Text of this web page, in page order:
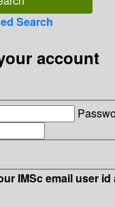
Search
account
IMSc email user